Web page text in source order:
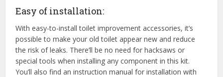
Easy of installation:
With easy-to-install toilet improvement accessories, it’s
possible to make your old toilet appear new and reduce
the risk of leaks. There’ll be no need for hacksaws or
special tools when installing any component in this kit.
You’ll also find an instruction manual for installation with